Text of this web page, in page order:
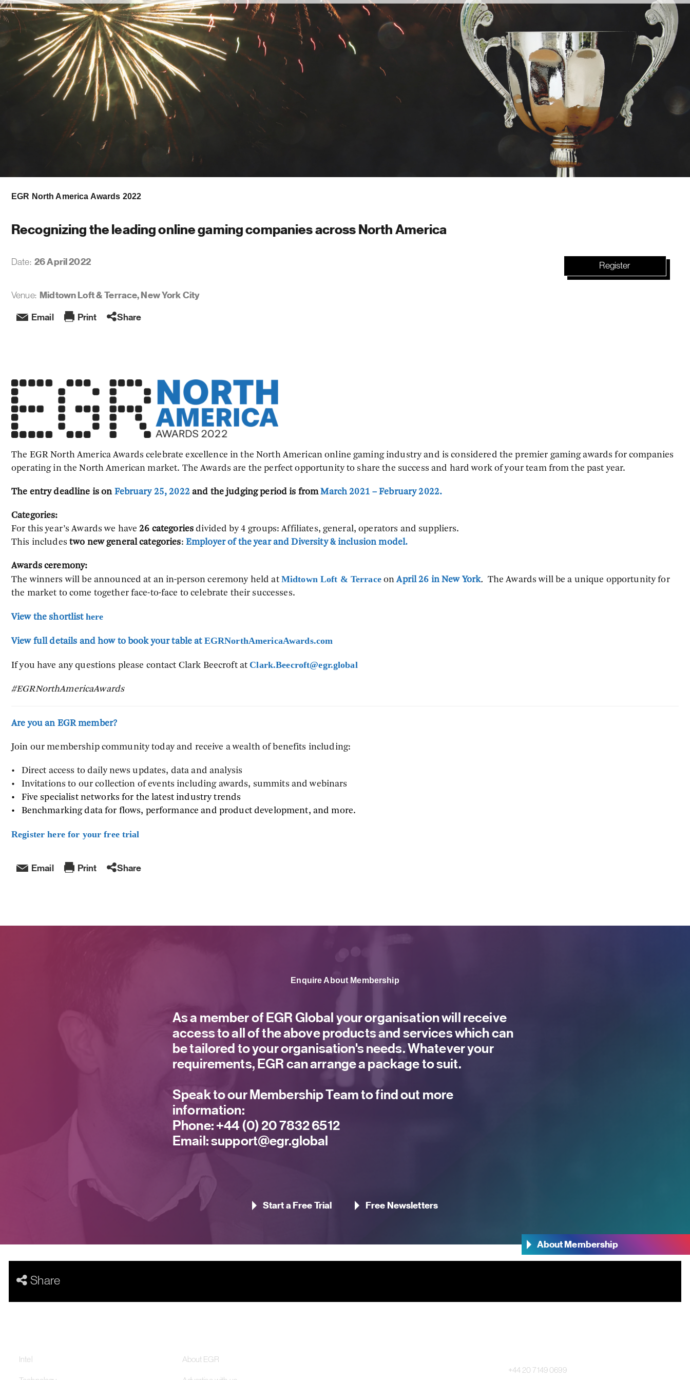
EGR North America Awards 2022
Recognizing the leading online gaming companies across North America
Register
Date: 26 April 2022
Venue: Midtown Loft & Terrace, New York City
Email Print Share
The EGR North America Awards celebrate excellence in the North American online gaming industry and is considered the premier gaming awards for companies
operating in the North American market. The Awards are the perfect opportunity to share the success and hard work of your team from the past year.
The entry deadline is on February 25, 2022and the judging period is fromMarch 2021 – February 2022.
Categories:
For this year’s Awards we have 26 categories divided by 4 groups: Affiliates, general, operators and suppliers.
This includes two new general categories: Employer of the year and Diversity & inclusion model.
Awards ceremony:
The winners will be announced at an in-person ceremony held at Midtown Loft & TerraceonApril 26 in New York. The Awards will be a unique opportunity for
the market to come together face-to-face to celebrate their successes.
View the shortlist here
View full details and how to book your table at EGRNorthAmericaAwards.com
If you have any questions please contact Clark Beecroft at Clark.Beecroft@egr.global
#EGRNorthAmericaAwards
Are you an EGR member?
Join our membership community today and receive a wealth of benefits including:
• Direct access to daily news updates, data and analysis
• Invitations to our collection of events including awards, summits and webinars
• Five specialist networks for the latest industry trends
• Benchmarking data for flows, performance and product development, and more.
Register here for your free trial
Email Print Share
Enquire About Membership
As a member of EGR Global your organisation will receive
access to all of the above products and services which can
be tailored to your organisation's needs. Whatever your
requirements, EGR can arrange a package to suit.
Speak to our Membership Team to find out more
information:
Phone: +44 (0) 20 7832 6512
Email:support@egr.global
Start a Free Trial Free Newsletters
About Membership
Share
Intel About EGR
+44 20 7149 0699